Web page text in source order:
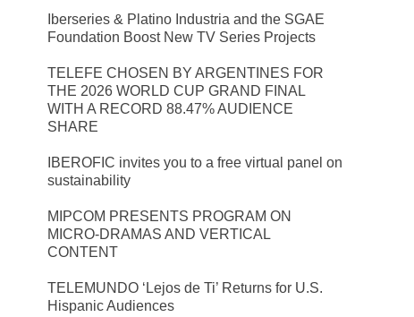
Iberseries & Platino Industria and the SGAE
Foundation Boost New TV Series Projects
TELEFE CHOSEN BY ARGENTINES FOR
THE 2026 WORLD CUP GRAND FINAL
WITH A RECORD 88.47% AUDIENCE
SHARE
IBEROFIC invites you to a free virtual panel on
sustainability
MIPCOM PRESENTS PROGRAM ON
MICRO-DRAMAS AND VERTICAL
CONTENT
TELEMUNDO ‘Lejos de Ti’ Returns for U.S.
Hispanic Audiences